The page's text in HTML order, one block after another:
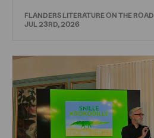
FLANDERS LITERATURE ON THE ROAD
JUL 23RD, 2026